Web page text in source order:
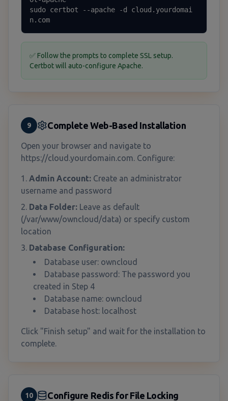
sudo certbot --apache -d cloud.yourdomai
n.com
✅ Follow the prompts to complete SSL setup.
Certbot will auto-configure Apache.
9 Complete Web-Based Installation
Open your browser and navigate to
https://cloud.yourdomain.com. Configure:
Admin Account: Create an administrator
username and password
Data Folder: Leave as default
(/var/www/owncloud/data) or specify custom
location
Database Configuration:
Database user: owncloud
Database password: The password you
created in Step 4
Database name: owncloud
Database host: localhost
Click "Finish setup" and wait for the installation to
complete.
10 Configure Redis for File Locking